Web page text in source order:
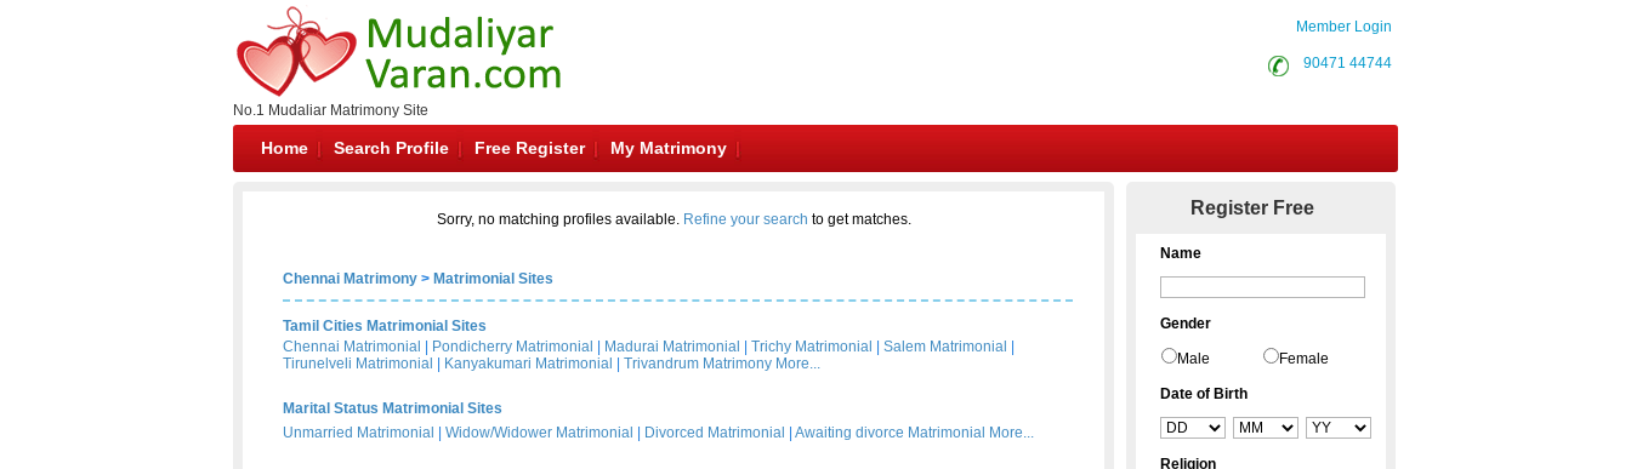
No.1 Mudaliar Matrimony Site
Member Login
90471 44744
Home Search Profile Free Register My Matrimony
Sorry, no matching profiles available. Refine your search to get matches.
Chennai Matrimony > Matrimonial Sites
Tamil Cities Matrimonial Sites
Chennai Matrimonial
Pondicherry Matrimonial Madurai Matrimonial Trichy Matrimonial Salem Matrimonial
Tirunelveli Matrimonial
Kanyakumari Matrimonial Trivandrum Matrimony More...
Marital Status Matrimonial Sites
Unmarried Matrimonial
Widow/Widower Matrimonial Divorced Matrimonial Awaiting divorce Matrimonial More...
Register Free
Name
Gender
Male Female
Date of Birth
Religion